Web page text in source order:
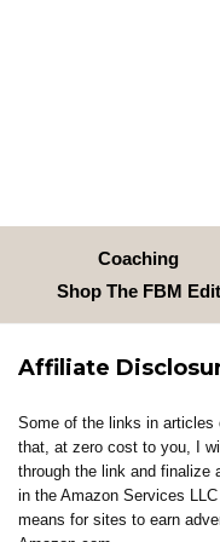
Coaching
Shop The FBM Edit
Affiliate
Some of the links in
that, at zero cost to you, I
through the link and finalize
in the Amazon Services
means for sites to earn